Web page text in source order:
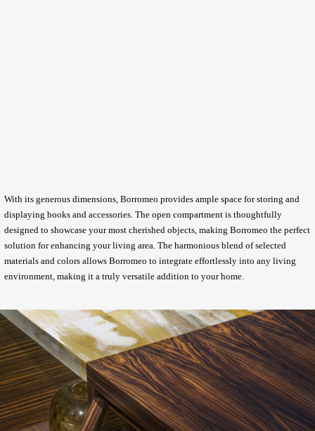
With its generous dimensions, Borromeo provides ample space for storing and
displaying books and accessories. The open compartment is thoughtfully
designed to showcase your most cherished objects, making Borromeo the perfect
solution for enhancing your living area. The harmonious blend of selected
materials and colors allows Borromeo to integrate effortlessly into any living
environment, making it a truly versatile addition to your home.